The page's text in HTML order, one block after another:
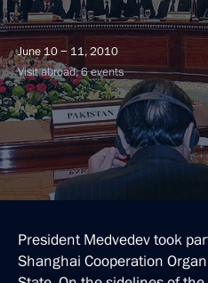
June 10 − 11, 2010
Visit abroad, 6 events
President Medvedev took
Shanghai Cooperation